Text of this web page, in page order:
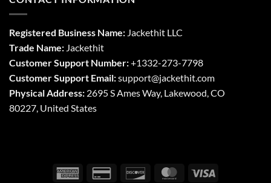
Registered Business Name: Jackethit LLC
Trade Name: Jackethit
Customer Support Number:+1332-273-7798
Customer Support Email:support@jackethit.com
Physical Address: 2695 S Ames Way, Lakewood, CO
80227, United States